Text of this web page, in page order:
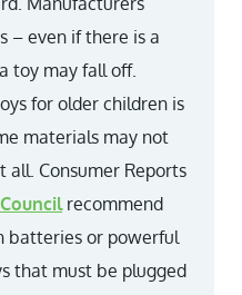
– even if there is a
toy may fall off.
for older children is
materials may not
Consumer Reports
recommend
batteries or powerful
that must be plugged